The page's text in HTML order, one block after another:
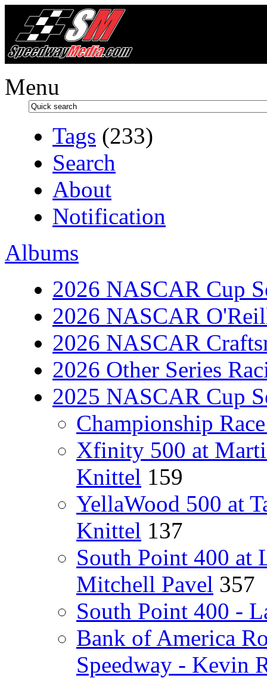
Menu
Tags (233)
Search
About
Notification
Albums
2026 NASCAR Cup
2026 NASCAR
2026 NASCAR
2026 Other Series
2025 NASCAR Cup
Championship
Xfinity 500 at
Knittel 159
YellaWood 500 at
Knittel 137
South Point 400 at
Mitchell Pavel 357
South Point 400 -
Bank of America
Speedway - Kevin